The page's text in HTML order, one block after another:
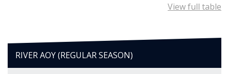
View full table
RIVER AOY (REGULAR SEASON)